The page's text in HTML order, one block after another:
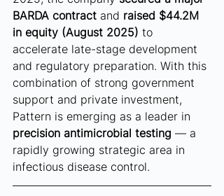
BARDA contract and raised $44.2M
in equity (August 2025) to
accelerate late-stage development
and regulatory preparation. With this
combination of strong government
support and private investment,
Pattern is emerging as a leader in
precision antimicrobial testing — a
rapidly growing strategic area in
infectious disease control.